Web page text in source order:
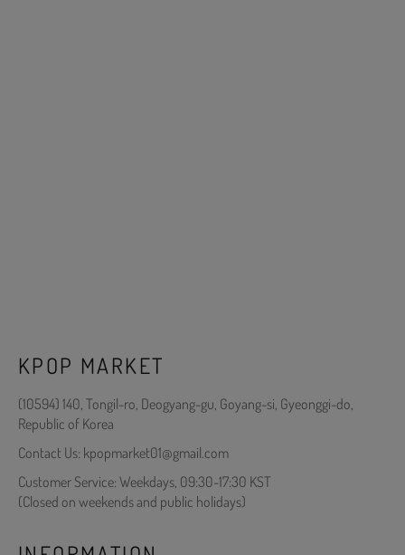
KPOP MARKET
(10594) 140, Tongil-ro, Deogyang-gu, Goyang-si, Gyeonggi-do,
Republic of Korea
Contact Us: kpopmarket01@gmail.com
Customer Service: Weekdays, 09:30-17:30 KST
(Closed on weekends and public holidays)